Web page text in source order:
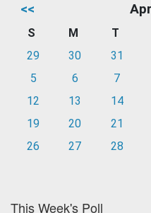
<<
S M T
29
30 31
5
6 7
12
13 14
19
20 21
26
27 28
This Week's Poll